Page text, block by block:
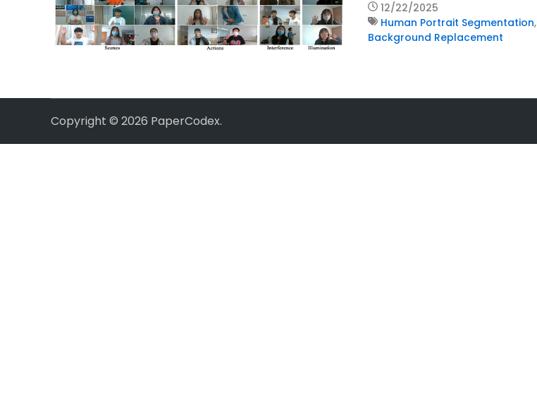
12/22/2025
Human Portrait Segmentation,
Background Replacement
Copyright © 2026 PaperCodex.